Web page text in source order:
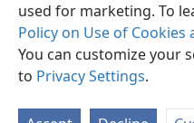
used for marketing. To
Policy on Use of Cookies
You can customize your
to Privacy Settings.